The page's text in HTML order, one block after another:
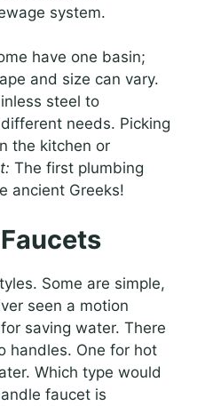
system.
have one basin;
and size can vary.
steel to
needs. Picking
the kitchen or
The first plumbing
ancient Greeks!
Some are simple,
seen a motion
saving water. There
handles. One for hot
Which type would
faucet is